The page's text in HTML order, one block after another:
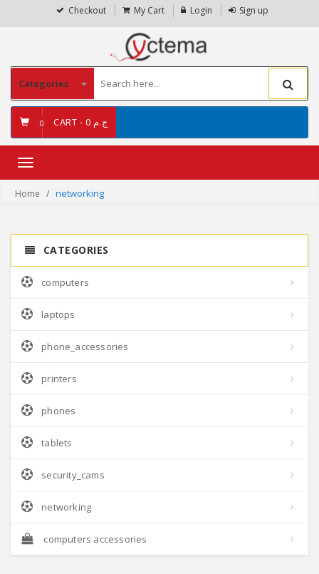
Checkout My Cart Login Sign up
Categories
0 CART - ج.م 0
Toggle
Home networking
CATEGORIES
computers
laptops
phone_accessories
printers
phones
tablets
security_cams
networking
computers accessories